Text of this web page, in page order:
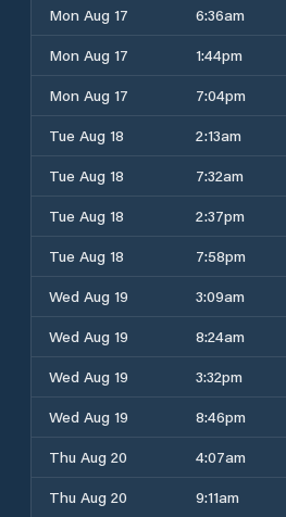
Mon Aug 17 6:36am
Mon Aug 17
1:44pm
Mon Aug 17
7:04pm
Tue Aug 18
2:13am
Tue Aug 18
7:32am
Tue Aug 18
2:37pm
Tue Aug 18
7:58pm
Wed Aug 19
3:09am
Wed Aug 19
8:24am
Wed Aug 19
3:32pm
Wed Aug 19
8:46pm
Thu Aug 20
4:07am
Thu Aug 20
9:11am